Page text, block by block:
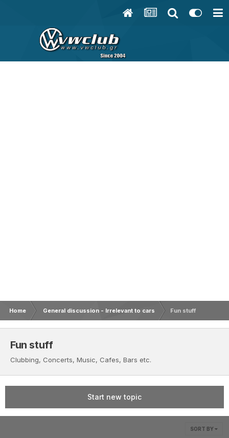
Home General discussion - Irrelevant to cars Fun stuff
Fun stuff
Clubbing, Concerts, Music, Cafes, Bars etc.
Start new topic
SORT BY